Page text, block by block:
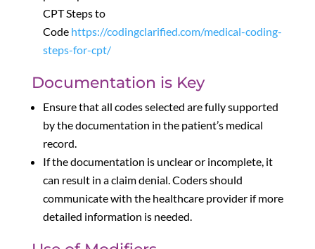
CPT Steps to
Code https://codingclarified.com/medical-coding-
steps-for-cpt/
Documentation is Key
Ensure that all codes selected are fully supported
by the documentation in the patient’s medical
record.
If the documentation is unclear or incomplete, it
can result in a claim denial. Coders should
communicate with the healthcare provider if more
detailed information is needed.